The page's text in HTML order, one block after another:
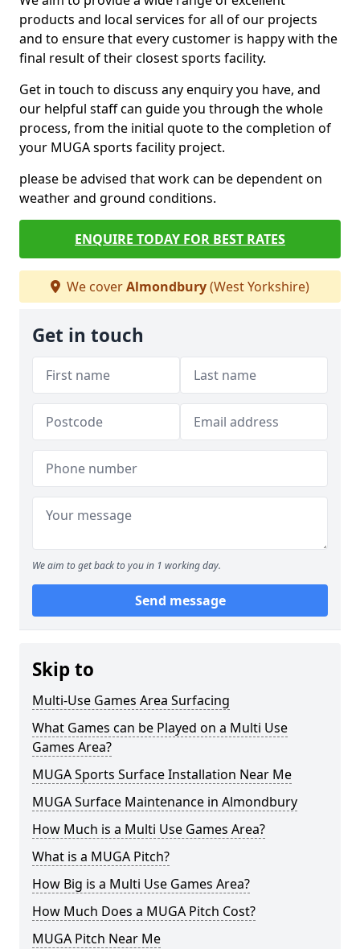
products and local services for all of our projects
and to ensure that every customer is happy with the
final result of their closest sports facility.
Get in touch to discuss any enquiry you have, and
our helpful staff can guide you through the whole
process, from the initial quote to the completion of
your MUGA sports facility project.
please be advised that work can be dependent on
weather and ground conditions.
ENQUIRE TODAY FOR BEST RATES
We coverAlmondbury(West Yorkshire)
Get in touch
We aim to get back to you in 1 working day.
Send message
Skip to
Multi-Use Games Area Surfacing
What Games can be Played on a Multi Use
Games Area?
MUGA Sports Surface Installation Near Me
MUGA Surface Maintenance in Almondbury
How Much is a Multi Use Games Area?
What is a MUGA Pitch?
How Big is a Multi Use Games Area?
How Much Does a MUGA Pitch Cost?
MUGA Pitch Near Me